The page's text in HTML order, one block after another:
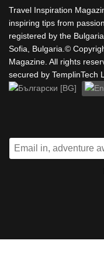
Travel Inspiration
inspiring tips from
registered by the
Sofia, Bulgaria.©
Magazine. All rights
secured by TemplinTech
Select your language